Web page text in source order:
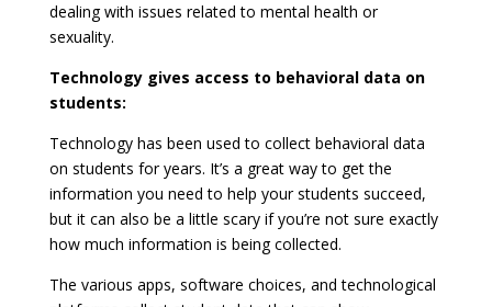
dealing with issues related to mental health or
sexuality.
Technology gives access to behavioral data on
students:
Technology has been used to collect behavioral data
on students for years. It’s a great way to get the
information you need to help your students succeed,
but it can also be a little scary if you’re not sure exactly
how much information is being collected.
The various apps, software choices, and technological